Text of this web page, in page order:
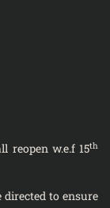
reopen w.e.f 15th
to ensure